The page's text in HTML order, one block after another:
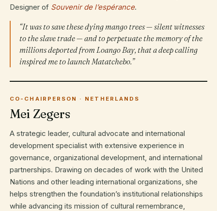
Designer of Souvenir de l’espérance.
“It was to save these dying mango trees — silent witnesses
to the slave trade — and to perpetuate the memory of the
millions deported from Loango Bay, that a deep calling
inspired me to launch Matatchebo.”
CO-CHAIRPERSON · NETHERLANDS
Mei Zegers
A strategic leader, cultural advocate and international
development specialist with extensive experience in
governance, organizational development, and international
partnerships. Drawing on decades of work with the United
Nations and other leading international organizations, she
helps strengthen the foundation’s institutional relationships
while advancing its mission of cultural remembrance,